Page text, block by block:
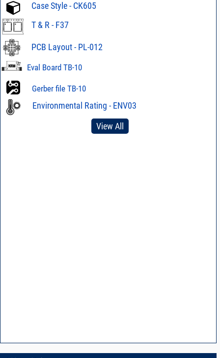
Case Style - CK605
T & R - F37
PCB Layout - PL-012
Eval Board TB-10
Gerber file TB-10
Environmental Rating - ENV03
View All